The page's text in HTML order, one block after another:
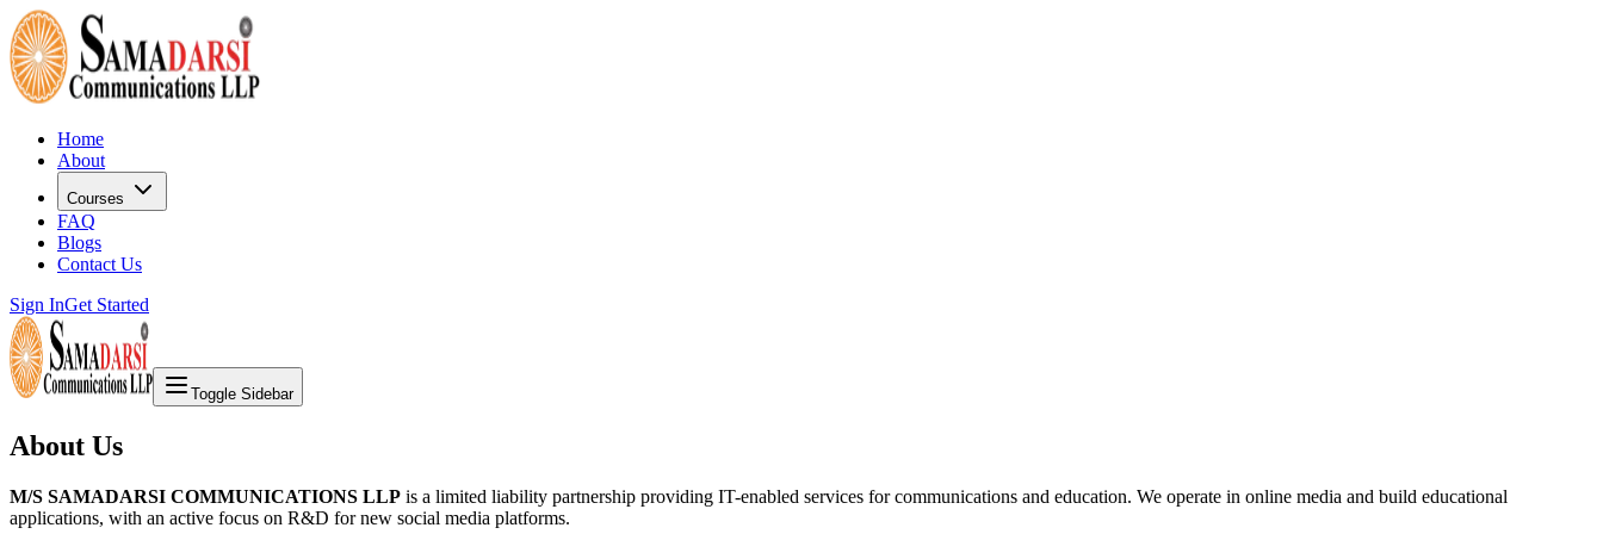
Home
About
Courses
FAQ
Blogs
Contact Us
Sign InGet Started
Toggle Sidebar
About Us
M/S SAMADARSI COMMUNICATIONS LLP is a limited liability partnership providing IT-enabled services for communications and education. We operate in online media and build educational
applications, with an active focus on R&D for new social media platforms.